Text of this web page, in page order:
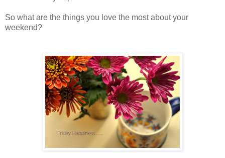
So what are the things you love the most about your
weekend?